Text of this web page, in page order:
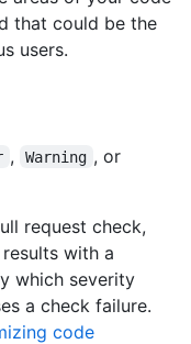
that could be the
users.
, Warning , or
request check,
with a
which severity
a check failure.
code